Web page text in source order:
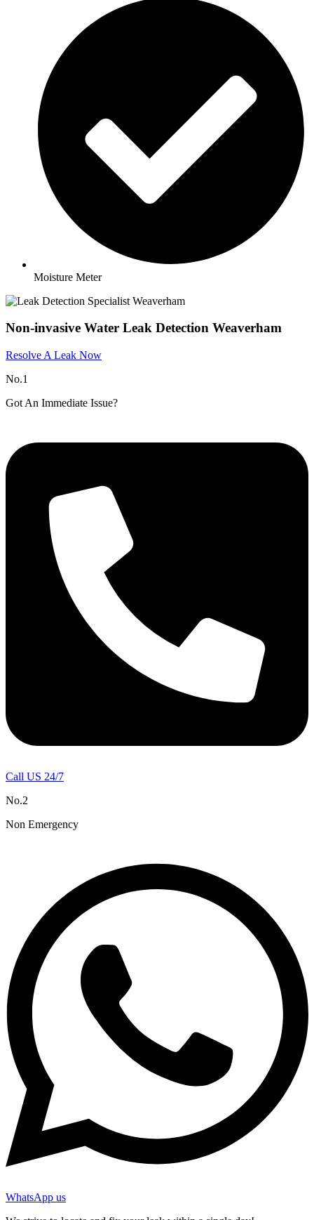
Moisture Meter
Non-invasive Water Leak Detection Weaverham​
Resolve A Leak Now
No.1
Got An Immediate Issue?
Call US 24/7
No.2
Non Emergency
WhatsApp us